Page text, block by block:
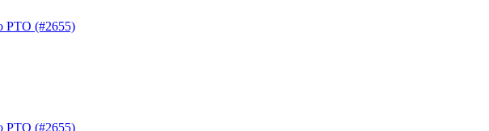
PTO (#2655)
PTO (#2655)